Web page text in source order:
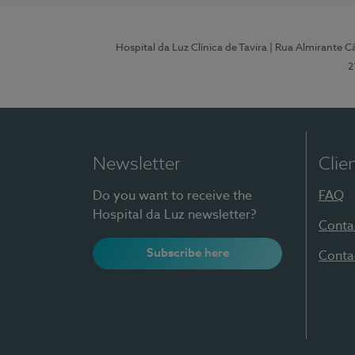
Hospital da Luz Clínica de Tavira | Rua Almirante
Newsletter
Do you want to receive the
Hospital da Luz newsletter?
Subscribe here
FAQ